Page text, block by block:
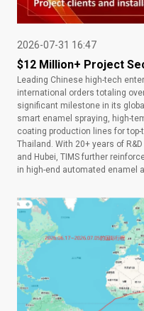
2026-07-31 16:47
$12 Million+ Project
Leading Chinese high-tech
international orders totaling
significant milestone in its
smart enamel spraying, high-
coating production lines for
Thailand. With 20+ years of
and Hubei, TIMS further
in high-end automated enamel